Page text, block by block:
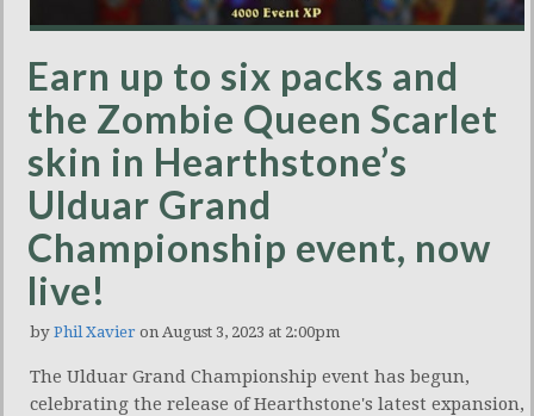
Earn up to six packs and
the Zombie Queen Scarlet
skin in Hearthstone’s
Ulduar Grand
Championship event, now
live!
by Phil Xavier on August 3, 2023 at 2:00pm
The Ulduar Grand Championship event has begun,
celebrating the release of Hearthstone's latest expansion,